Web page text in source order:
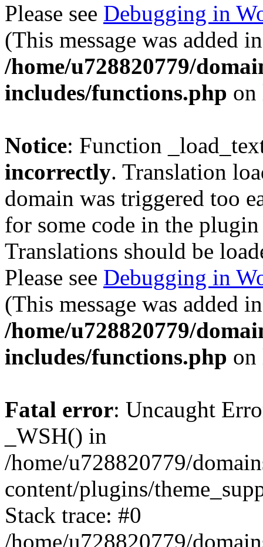
Please see Debugging in
(This message was added
/home/u728820779/
includes/functions.php
Notice: Function
incorrectly. Translation
domain was triggered too
for some code in the
Translations should be
Please see Debugging in
(This message was added
/home/u728820779/
includes/functions.php
Fatal error: Uncaught
_WSH() in
/home/u728820779/
content/plugins/
Stack trace: #0
/home/u728820779/